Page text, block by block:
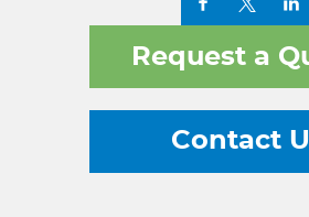
Request a
Contact